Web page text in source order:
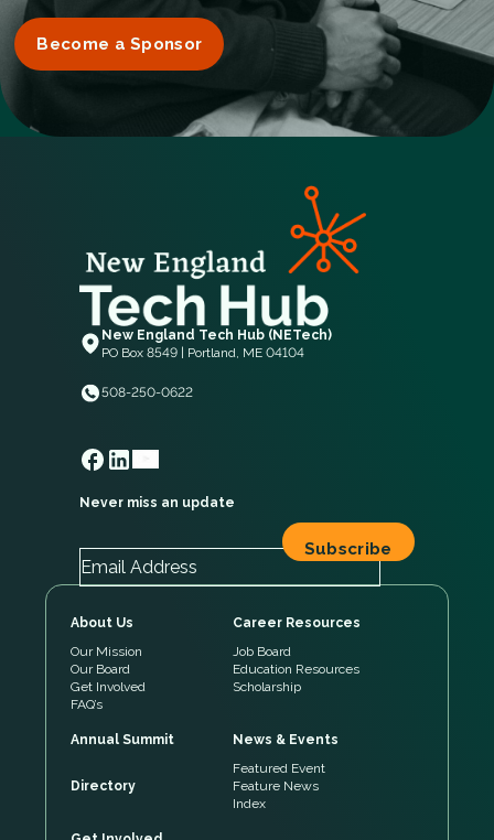
Become a Sponsor
New England Tech Hub (NETech)
PO Box 8549 | Portland, ME 04104
508-250-0622
Never miss an update
About Us
Our Mission
Our Board
Get Involved
FAQ’s
Career Resources
Job Board
Education Resources
Scholarship
Annual Summit
Directory
News & Events
Featured Event
Feature News
Index